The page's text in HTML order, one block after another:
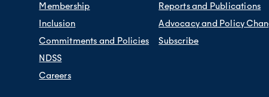
Membership
Inclusion
Commitments and Policies
NDSS
Careers
Reports and Publications
Advocacy and Policy
Subscribe